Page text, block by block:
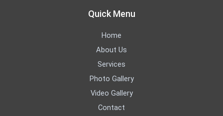
Quick Menu
Home
About Us
Services
Photo Gallery
Video Gallery
Contact